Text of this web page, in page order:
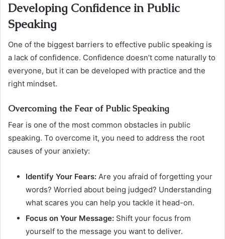
Developing Confidence in Public
Speaking
One of the biggest barriers to effective public speaking is
a lack of confidence. Confidence doesn’t come naturally to
everyone, but it can be developed with practice and the
right mindset.
Overcoming the Fear of Public Speaking
Fear is one of the most common obstacles in public
speaking. To overcome it, you need to address the root
causes of your anxiety:
Identify Your Fears: Are you afraid of forgetting your
words? Worried about being judged? Understanding
what scares you can help you tackle it head-on.
Focus on Your Message: Shift your focus from
yourself to the message you want to deliver.